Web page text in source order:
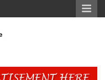
– Nigeria